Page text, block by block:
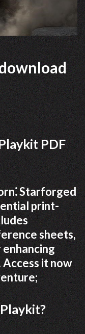
PDF
Starforged
print-
sheets,
it now